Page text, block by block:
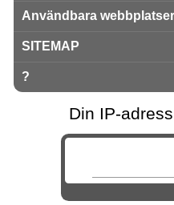
Användbara webbplatser
SITEMAP
?
Din IP-